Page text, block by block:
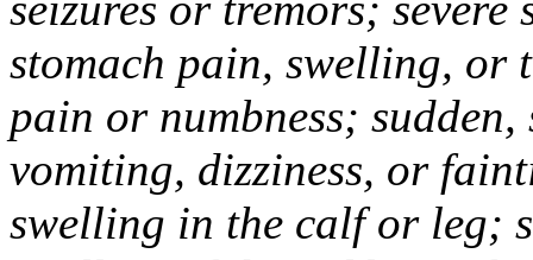
stomach pain, swelling, or
pain or numbness; sudden,
vomiting, dizziness, or
swelling in the calf or leg;